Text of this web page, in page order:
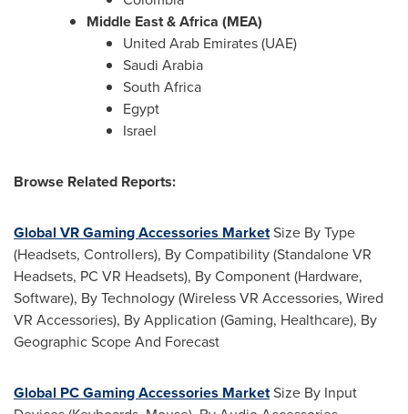
Middle East & Africa (MEA)
United Arab Emirates (UAE)
Saudi Arabia
South Africa
Egypt
Israel
Browse Related Reports:
Global VR Gaming Accessories MarketSize By Type
(Headsets, Controllers), By Compatibility (Standalone VR
Headsets, PC VR Headsets), By Component (Hardware,
Software), By Technology (Wireless VR Accessories, Wired
VR Accessories), By Application (Gaming, Healthcare), By
Geographic Scope And Forecast
Global PC Gaming Accessories MarketSize By Input